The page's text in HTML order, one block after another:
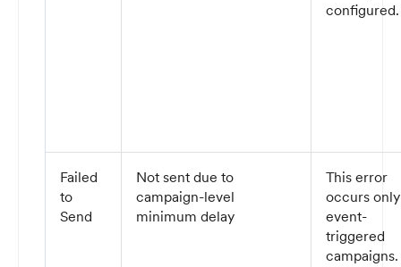
configured.
Failed
to
Send
Not sent due to
campaign-level
minimum delay
This error
occurs
event-
triggered
campaigns.